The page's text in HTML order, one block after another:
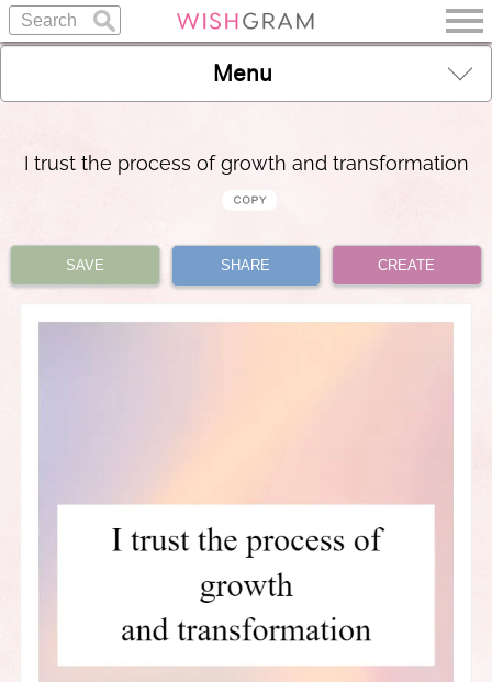
Menu
I trust the process of growth and transformation
SAVE SHARE CREATE